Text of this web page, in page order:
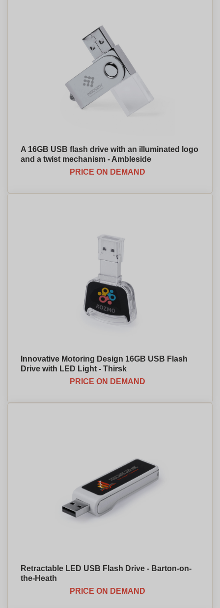
A 16GB USB flash drive with an illuminated logo
and a twist mechanism - Ambleside
PRICE ON DEMAND
Innovative Motoring Design 16GB USB Flash
Drive with LED Light - Thirsk
PRICE ON DEMAND
Retractable LED USB Flash Drive - Barton-on-
the-Heath
PRICE ON DEMAND